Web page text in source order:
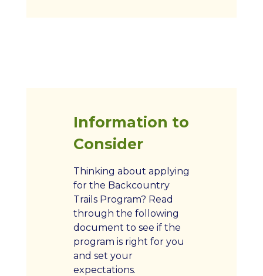
Information to
Consider
Thinking about applying
for the Backcountry
Trails Program? Read
through the following
document to see if the
program is right for you
and set your
expectations.